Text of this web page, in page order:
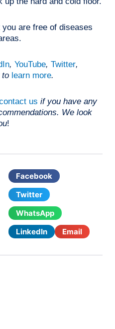
are free of diseases
, YouTube, Twitter,
to learn more.
us if you have any
We look
!
Facebook
Twitter
WhatsApp
LinkedIn
Email